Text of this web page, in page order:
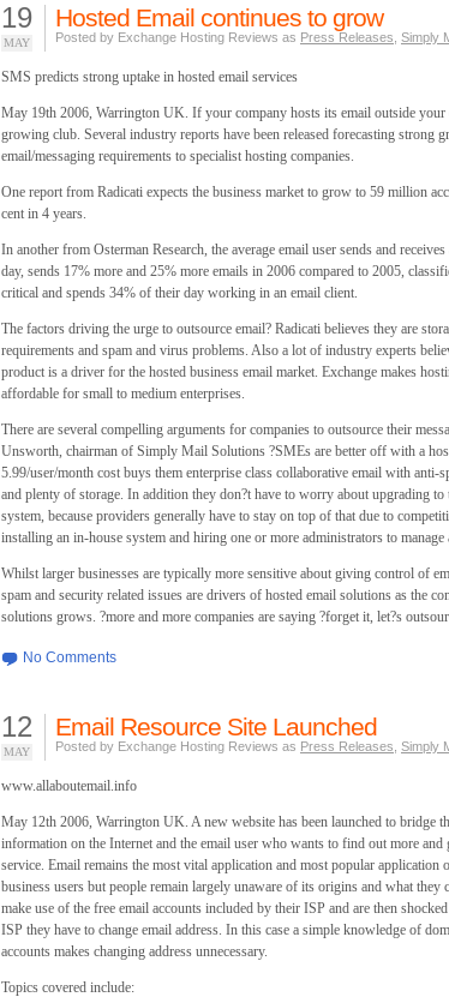
19
MAY
Hosted Email continues to grow
Posted by Exchange Hosting Reviews as Press Releases Simply
SMS predicts strong uptake in hosted email services
May 19th 2006, Warrington UK. If your company hosts its email outside your
growing club. Several industry reports have been released forecasting strong
email/messaging requirements to specialist hosting companies.
One report from Radicati expects the business market to grow to 59 million
cent in 4 years.
In another from Osterman Research, the average email user sends and
day, sends 17% more and 25% more emails in 2006 compared to 2005,
critical and spends 34% of their day working in an email client.
The factors driving the urge to outsource email? Radicati believes they are
requirements and spam and virus problems. Also a lot of industry experts
product is a driver for the hosted business email market. Exchange makes
affordable for small to medium enterprises.
There are several compelling arguments for companies to outsource their
Unsworth, chairman of Simply Mail Solutions ?SMEs are better off with a
5.99/user/month cost buys them enterprise class collaborative email with anti-
and plenty of storage. In addition they don?t have to worry about upgrading to
system, because providers generally have to stay on top of that due to
installing an in-house system and hiring one or more administrators to manage
Whilst larger businesses are typically more sensitive about giving control of
spam and security related issues are drivers of hosted email solutions as the
solutions grows. ?more and more companies are saying ?forget it, let?s
No Comments
12
MAY
Email Resource Site Launched
Posted by Exchange Hosting Reviews as Press Releases Simply
www.allaboutemail.info
May 12th 2006, Warrington UK. A new website has been launched to bridge
information on the Internet and the email user who wants to find out more
service. Email remains the most vital application and most popular application
business users but people remain largely unaware of its origins and what they
make use of the free email accounts included by their ISP and are then
ISP they have to change email address. In this case a simple knowledge of
accounts makes changing address unnecessary.
Topics covered include: